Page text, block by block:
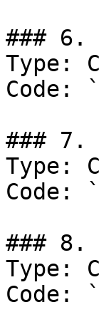
### 6.
Type:
Code:
### 7.
Type:
Code:
### 8.
Type:
Code: